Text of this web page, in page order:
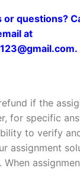
or questions?
at
if the
for specific
to verify
assignment